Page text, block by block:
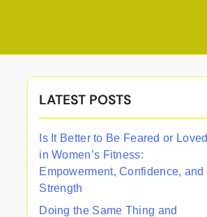
LATEST POSTS
Is It Better to Be Feared or Loved
in Women’s Fitness:
Empowerment, Confidence, and
Strength
Doing the Same Thing and